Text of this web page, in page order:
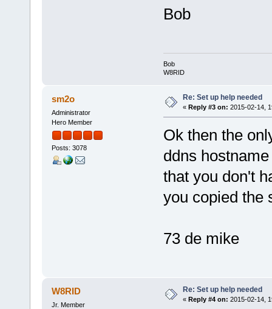
Bob
Bob
W8RID
sm2o
Administrator
Hero Member
Posts: 3078
Re: Set up help needed
« Reply #3 on: 2015-02-14,
Ok then the
ddns
that you don't
you copied the
73 de mike
W8RID
Jr. Member
Re: Set up help needed
« Reply #4 on: 2015-02-14,